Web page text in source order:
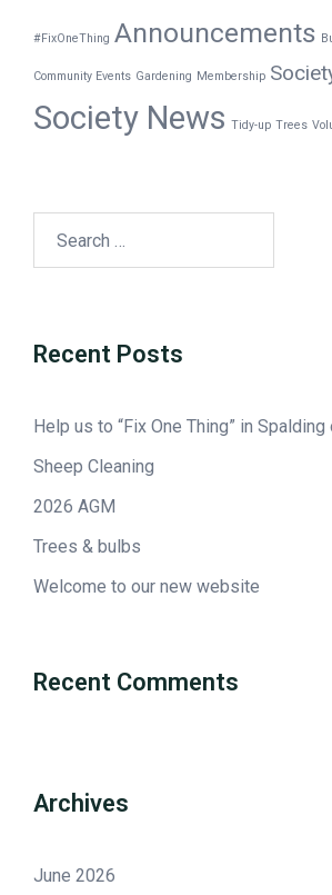
#FixOneThing Announcements
Community Events Gardening Membership
Society News Tidy-up Trees
Recent Posts
Help us to “Fix One Thing” in Spalding
Sheep Cleaning
2026 AGM
Trees & bulbs
Welcome to our new website
Recent Comments
Archives
June 2026